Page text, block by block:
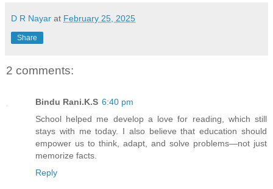
D R Nayar at February 25, 2025
Share
2 comments:
Bindu Rani.K.S 6:40 pm
School helped me develop a love for reading, which still
stays with me today. I also believe that education should
empower us to think, adapt, and solve problems—not just
memorize facts.
Reply